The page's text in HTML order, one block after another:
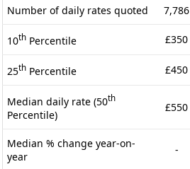
Number of daily rates quoted 7,786
10th Percentile £350
25th Percentile £450
Median daily rate (50th
Percentile)
£550
Median % change year-on-
year
-